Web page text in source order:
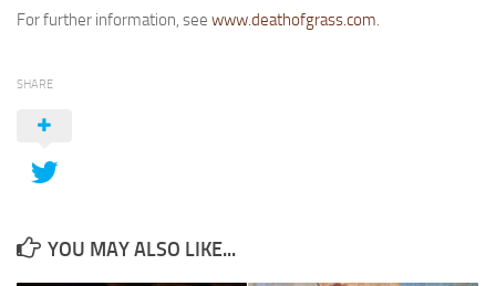
For further information, see www.deathofgrass.com.
SHARE
YOU MAY ALSO LIKE...